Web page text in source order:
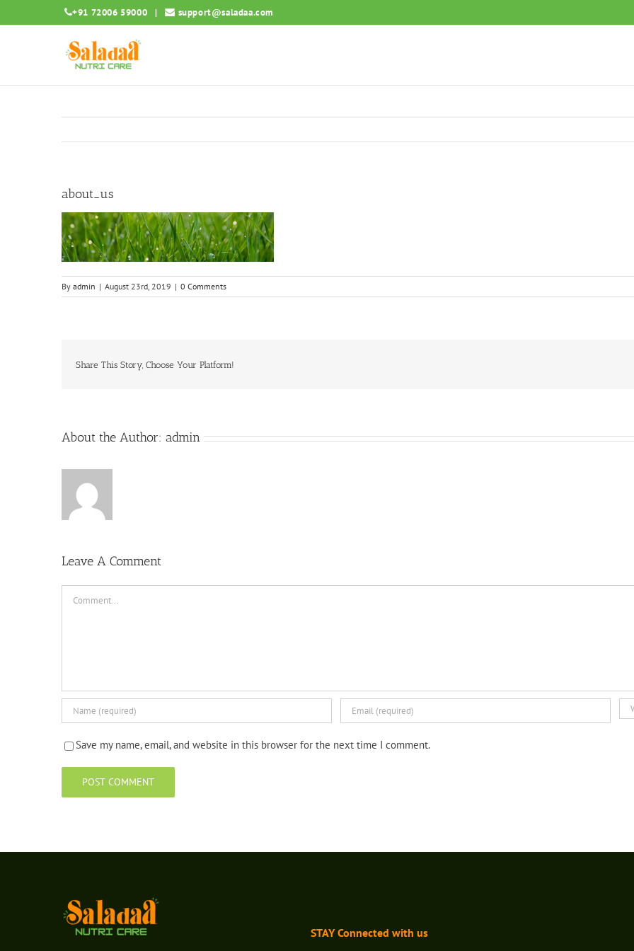
to
+91 72006 59000 | support@saladaa.com
about_us
By admin | August 23rd, 2019 | 0 Comments
Share This Story, Choose Your Platform!
About the Author: admin
Leave A Comment
Save my name, email, and website in this browser for the next time I comment.
STAY Connected with us